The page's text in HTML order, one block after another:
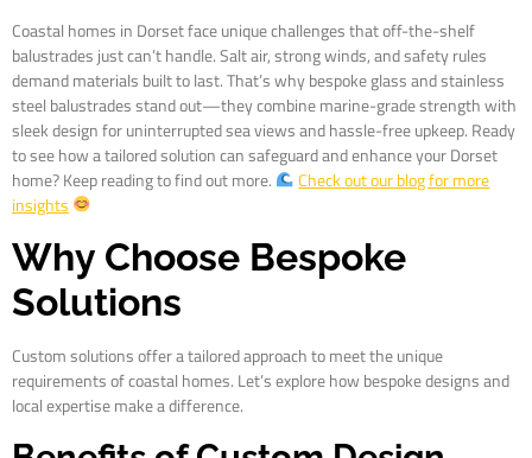
Coastal homes in Dorset face unique challenges that off-the-shelf
balustrades just can’t handle. Salt air, strong winds, and safety rules
demand materials built to last. That’s why bespoke glass and stainless
steel balustrades stand out—they combine marine-grade strength with
sleek design for uninterrupted sea views and hassle-free upkeep. Ready
to see how a tailored solution can safeguard and enhance your Dorset
home? Keep reading to find out more.
Check out our blog for more
insights
Why Choose Bespoke
Solutions
Custom solutions offer a tailored approach to meet the unique
requirements of coastal homes. Let’s explore how bespoke designs and
local expertise make a difference.